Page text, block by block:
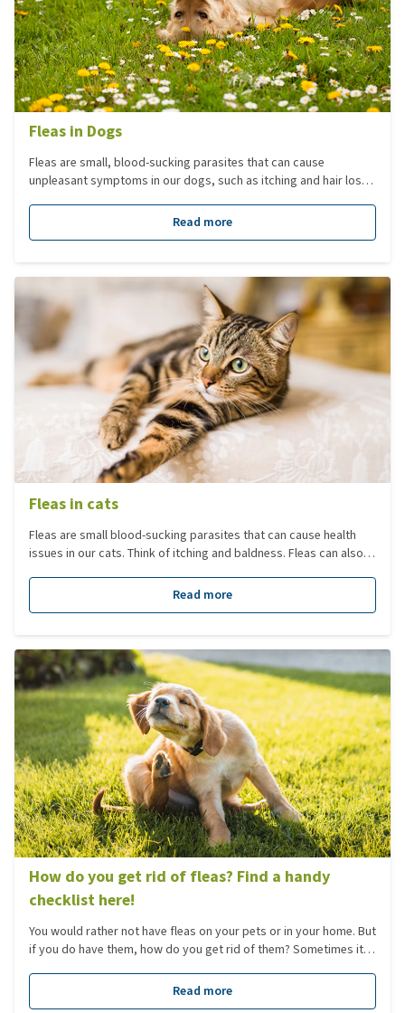
Fleas in Dogs
Fleas are small, blood-sucking parasites that can cause
unpleasant symptoms in our dogs, such as itching and hair loss.
essential to understand more about them.
Read more
Fleas in cats
Fleas are small blood-sucking parasites that can cause health
issues in our cats. Think of itching and baldness. Fleas can also
eggs, pupae) are in the environment and not on your cat itself. It
is therefore important to treat your home against fleas and not
Read more
How do you get rid of fleas? Find a handy
checklist here!
You would rather not have fleas on your pets or in your home. But
if you do have them, how do you get rid of them? Sometimes it
seems to work. Here you will find several useful checklists
explaining what can go wrong and what you, as a pet owner,
Read more